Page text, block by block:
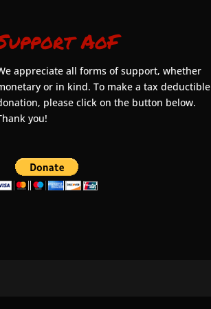
AoF
appreciate all forms of support, whether
or in kind. To make a tax deductible
please click on the button below.
you!